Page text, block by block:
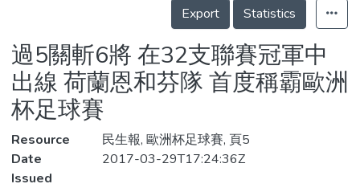
Statistics
Export
Statistics
過5關斬6將 在32支聯賽冠軍中
出線 荷蘭恩和芬隊 首度稱霸歐洲
杯足球賽
Resource
民生報, 歐洲杯足球賽, 頁5
Date
Issued
2017-03-29T17:24:36Z